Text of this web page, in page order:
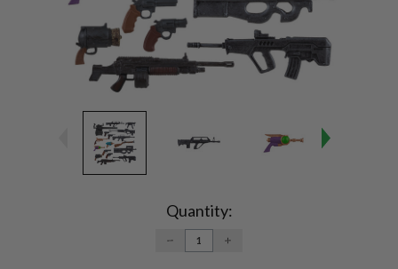
Quantity:
DECREASE
QUANTITY:
INCREASE